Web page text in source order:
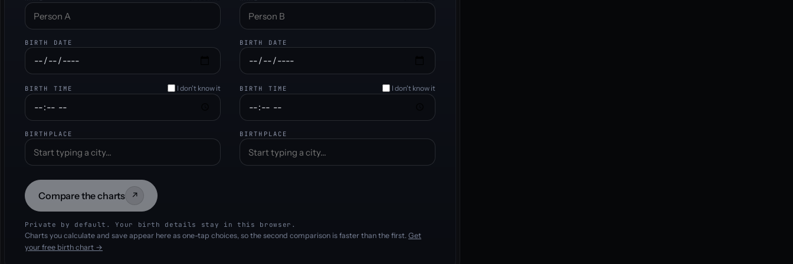
BIRTH DATE
BIRTH TIME I don't know it
BIRTHPLACE
BIRTH DATE
BIRTH TIME I don't know it
BIRTHPLACE
Compare the charts ↗
Private by default. Your birth details stay in this browser.
Charts you calculate and save appear here as one-tap choices, so the second comparison is faster than the first. Get
your free birth chart →